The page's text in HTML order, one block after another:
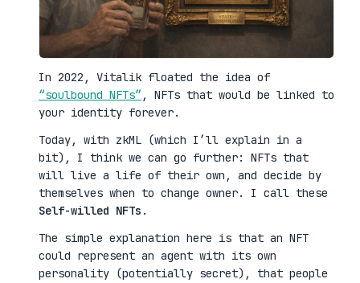
In 2022, Vitalik floated the idea of
“soulbound NFTs”, NFTs that would be linked to
your identity forever.
Today, with zkML (which I’ll explain in a
bit), I think we can go further: NFTs that
will live a life of their own, and decide by
themselves when to change owner. I call these
Self-willed NFTs .
The simple explanation here is that an NFT
could represent an agent with its own
personality (potentially secret), that people